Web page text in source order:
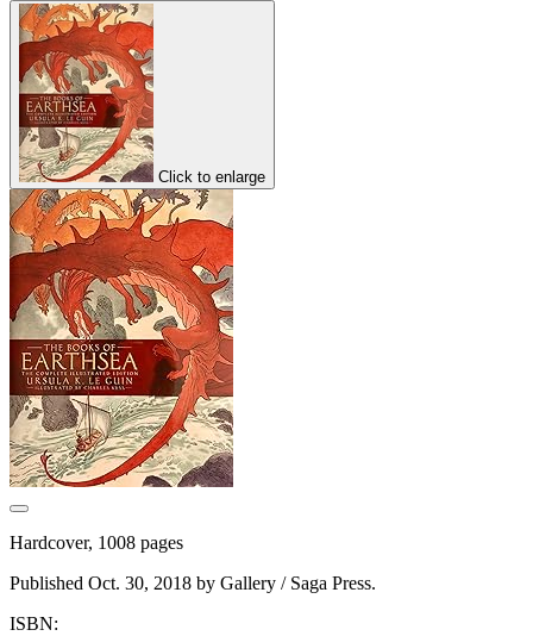
Click to enlarge
Hardcover, 1008 pages
Published Oct. 30, 2018 by Gallery / Saga Press.
ISBN: